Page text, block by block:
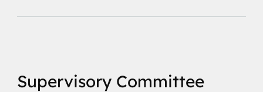
Supervisory Committee